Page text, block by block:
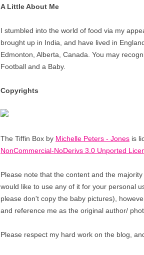
A Little About Me
I stumbled into the world of food via my
brought up in India, and have lived in
Edmonton, Alberta, Canada. You may
Football and a Baby.
Copyrights
The Tiffin Box by Michelle Peters - Jones is
NonCommercial-NoDerivs 3.0 Unported
Please note that the content and the
would like to use any of it for your personal
please don't copy the baby pictures),
and reference me as the original author/
Please respect my hard work on the blog,